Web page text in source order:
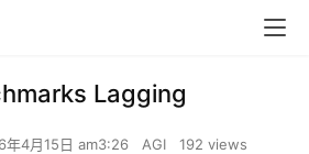
Lagging
年4月15日 am3:26 AGI 192 views